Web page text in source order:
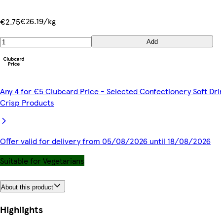
€2.75€26.19/kg
Add
Any 4 for €5 Clubcard Price - Selected Confectionery Soft
Crisp Products
Offer valid for delivery from 05/08/2026 until 18/08/2026
Suitable for Vegetarians
About this product
Highlights